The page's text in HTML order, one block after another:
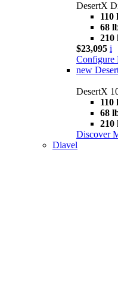
DesertX
110
68
210
$23,095 i
Configure
new
DesertX
110
68
210
Discover
Diavel